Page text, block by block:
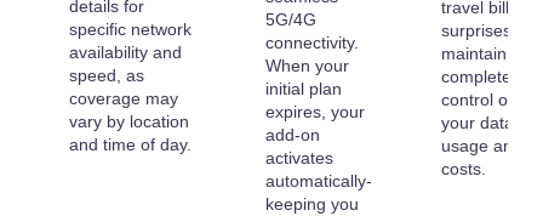
details for
specific network
availability and
speed, as
coverage may
vary by location
and time of day.
5G/4G
connectivity.
When your
initial plan
expires, your
add-on
activates
automatically-
keeping you
travel billing
surprises
maintain
complete
control over
your data
usage and
costs.